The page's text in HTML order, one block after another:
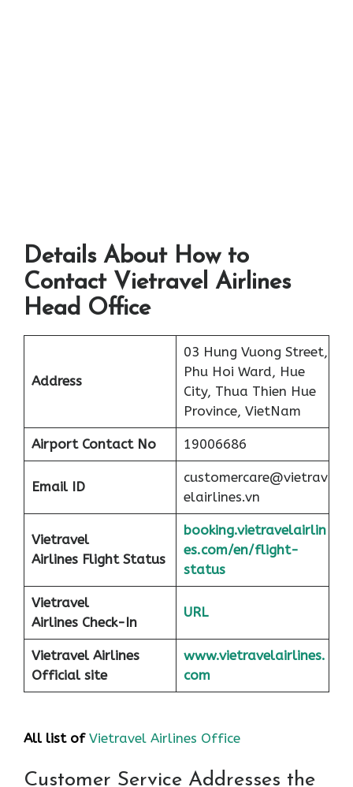
Details About How to
Contact Vietravel Airlines
Head Office
Address
03 Hung Vuong Street,
Phu Hoi Ward, Hue
City, Thua Thien Hue
Province, VietNam
Airport Contact No 19006686
Email ID
customercare@vietrav
elairlines.vn
Vietravel
Airlines Flight Status
booking.vietravelairlin
es.com/en/flight-
status
Vietravel
Airlines Check-In
URL
Vietravel Airlines
Official site
www.vietravelairlines.
com
All list of Vietravel Airlines Office
Customer Service Addresses the